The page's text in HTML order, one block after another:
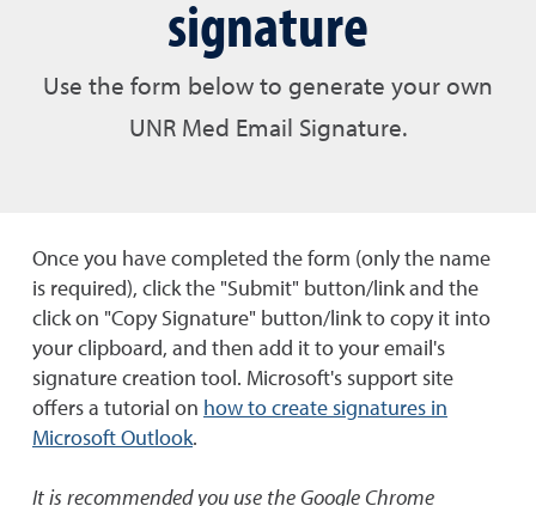
signature
Use the form below to generate your own
UNR Med Email Signature.
Once you have completed the form (only the name
is required), click the "Submit" button/link and the
click on "Copy Signature" button/link to copy it into
your clipboard, and then add it to your email's
signature creation tool. Microsoft's support site
offers a tutorial on how to create signatures in
Microsoft Outlook.
It is recommended you use the Google Chrome